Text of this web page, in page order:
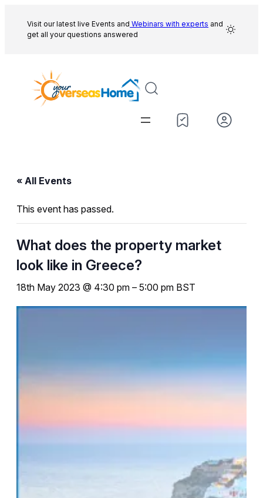
Visit our latest live Events and Webinars with experts and
get all your questions answered
« All Events
This event has passed.
What does the property market
look like in Greece?
18th May 2023 @ 4:30 pm – 5:00 pm BST